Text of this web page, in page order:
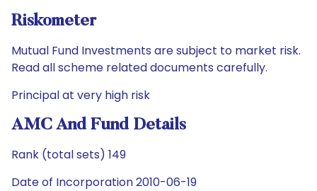
Riskometer
Mutual Fund Investments are subject to market risk.
Read all scheme related documents carefully.
Principal at very high risk
AMC And Fund Details
Rank (total sets) 149
Date of Incorporation 2010-06-19